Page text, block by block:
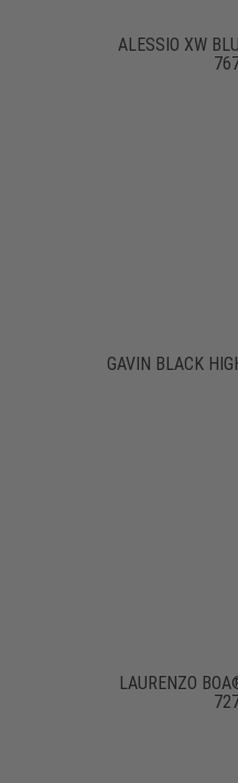
ALESSIO XW
GAVIN BLACK
LAURENZO